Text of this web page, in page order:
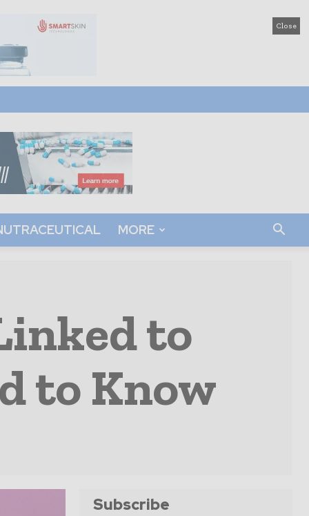
Close
MORE
to
to Know
Subscribe